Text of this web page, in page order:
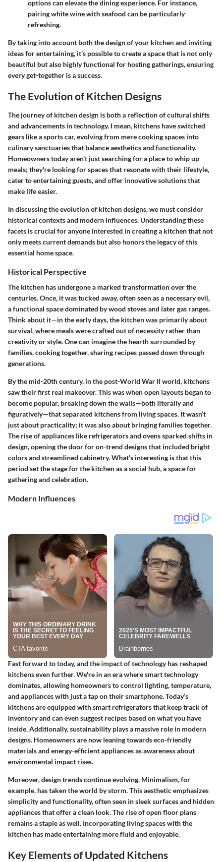
options can elevate the dining experience. For instance,
pairing white wine with seafood can be particularly
refreshing.
By taking into account both the design of your kitchen and inviting
ideas for entertaining, it’s possible to create a space that is not only
beautiful but also highly functional for hosting gatherings, ensuring
every get-together is a success.
The Evolution of Kitchen Designs
The journey of kitchen design is both a reflection of cultural shifts
and advancements in technology. I mean, kitchens have switched
gears like a sports car, evolving from mere cooking spaces into
culinary sanctuaries that balance aesthetics and functionality.
Homeowners today aren't just searching for a place to whip up
meals; they're looking for spaces that resonate with their lifestyle,
cater to entertaining guests, and offer innovative solutions that
make life easier.
In discussing the evolution of kitchen designs, we must consider
historical contexts and modern influences. Understanding these
facets is crucial for anyone interested in creating a kitchen that not
only meets current demands but also honors the legacy of this
essential home space.
Historical Perspective
The kitchen has undergone a marked transformation over the
centuries. Once, it was tucked away, often seen as a necessary evil,
a functional space dominated by wood stoves and later gas ranges.
Think about it—in the early days, the kitchen was primarily about
survival, where meals were crafted out of necessity rather than
creativity or style. One can imagine the hearth surrounded by
families, cooking together, sharing recipes passed down through
generations.
By the mid-20th century, in the post-World War II world, kitchens
saw their first real makeover. This was when open layouts began to
become popular, breaking down the walls—both literally and
figuratively—that separated kitchens from living spaces. It wasn’t
just about practicality; it was also about bringing families together.
The rise of appliances like refrigerators and ovens sparked shifts in
design, opening the door for on-trend designs that included bright
colors and streamlined cabinetry. What's interesting is that this
period set the stage for the kitchen as a social hub, a space for
gathering and celebration.
Modern Influences
Fast forward to today, and the impact of technology has reshaped
kitchens even further. We're in an era where smart technology
dominates, allowing homeowners to control lighting, temperature,
and appliances with just a tap on their smartphone. Today’s
kitchens are equipped with smart refrigerators that keep track of
inventory and can even suggest recipes based on what you have
inside. Additionally, sustainability plays a massive role in modern
designs. Homeowners are now leaning towards eco-friendly
materials and energy-efficient appliances as awareness about
environmental impact rises.
Moreover, design trends continue evolving. Minimalism, for
example, has taken the world by storm. This aesthetic emphasizes
simplicity and functionality, often seen in sleek surfaces and hidden
appliances that offer a clean look. The rise of open floor plans
remains a staple as well. Incorporating living spaces with the
kitchen has made entertaining more fluid and enjoyable.
Key Elements of Updated Kitchens